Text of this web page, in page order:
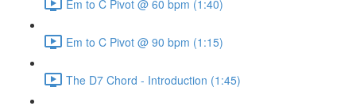
Em to C Pivot @ 60 bpm (1:40)
Em to C Pivot @ 90 bpm (1:15)
The D7 Chord - Introduction (1:45)